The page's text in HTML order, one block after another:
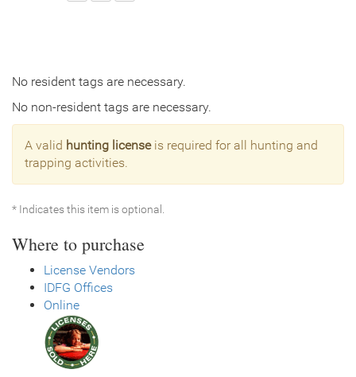
No resident tags are necessary.
No non-resident tags are necessary.
A valid hunting licenseis required for all hunting and
trapping activities.
* Indicates this item is optional.
Where to purchase
License Vendors
IDFG Offices
Online